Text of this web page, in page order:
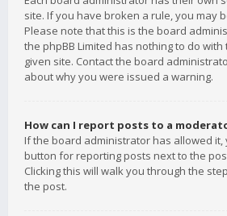
site. If you have broken a rule, you may
Please note that this is the board
the phpBB Limited has nothing to do
given site. Contact the board
about why you were issued a warning.
How can I report posts to a
If the board administrator has allowed it,
button for reporting posts next to the
Clicking this will walk you through the
the post.